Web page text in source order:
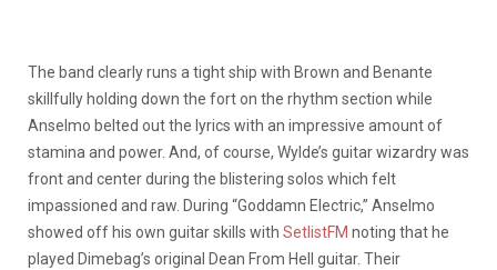
The band clearly runs a tight ship with Brown and Benante
skillfully holding down the fort on the rhythm section while
Anselmo belted out the lyrics with an impressive amount of
stamina and power. And, of course, Wylde’s guitar wizardry was
front and center during the blistering solos which felt
impassioned and raw. During “Goddamn Electric,” Anselmo
showed off his own guitar skills with SetlistFM noting that he
played Dimebag’s original Dean From Hell guitar. Their